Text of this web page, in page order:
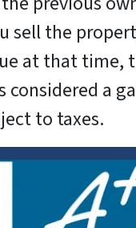
sell the
at that time,
considered a
to taxes.